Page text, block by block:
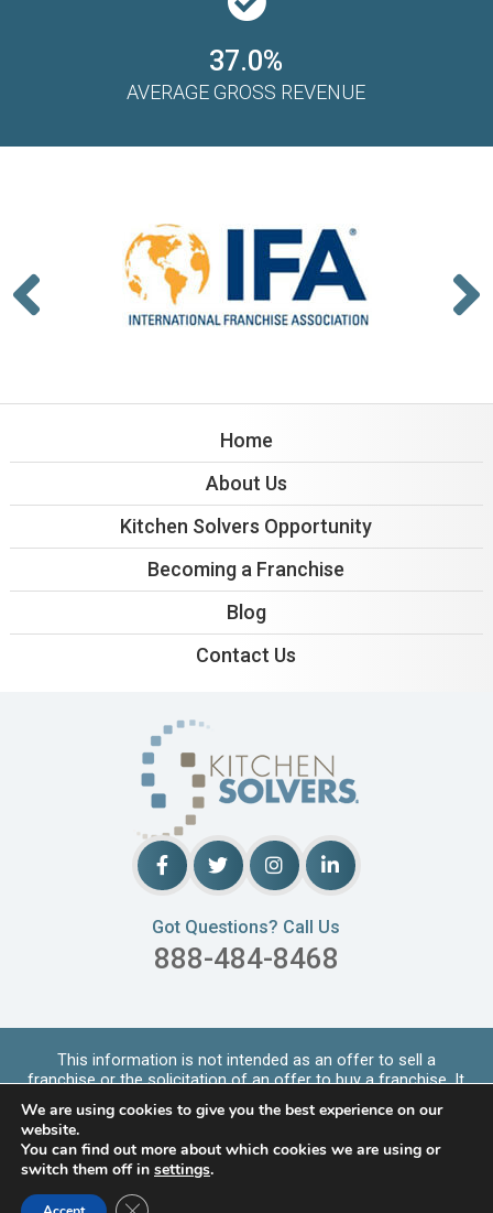
37.0%
AVERAGE GROSS REVENUE
Home
About Us
Kitchen Solvers Opportunity
Becoming a Franchise
Blog
Contact Us
Got Questions? Call Us
888-484-8468
This information is not intended as an offer to sell a
franchise or the solicitation of an offer to buy a franchise. It
is for informational purpo
Read More
Copyrights © 2026 Kitchen Solvers. All Rights Reserved |
Privacy Policy
We are using cookies to give you the best experience on our
website.
You can find out more about which cookies we are using or
switch them off in settings.
Close GDPR Cookie Banner